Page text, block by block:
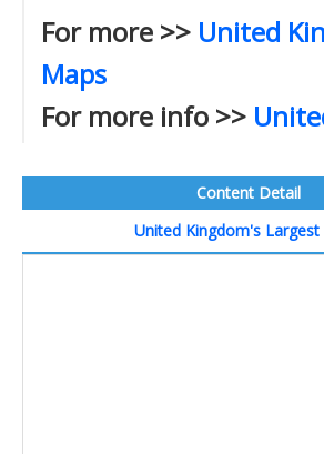
For more >> United
Maps
For more info >>
Content Detail
United Kingdom's Largest